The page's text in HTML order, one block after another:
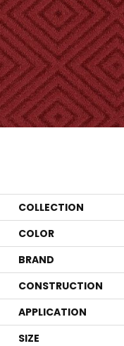
COLLECTION
COLOR
BRAND
CONSTRUCTION
APPLICATION
SIZE